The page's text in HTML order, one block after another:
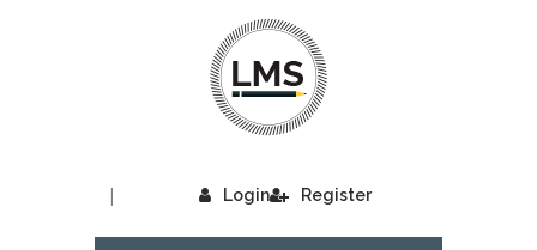
Login
| Register